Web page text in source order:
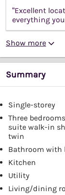
“Excellent
everything
Show more
Summary
Single-storey
Three
suite walk-in
twin
Bathroom with
Kitchen
Utility
Living/dining